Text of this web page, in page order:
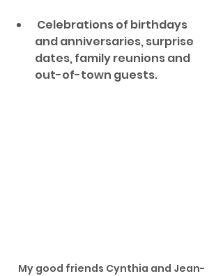
and anniversaries, surprise
dates, family reunions and
out-of-town guests.
My good friends Cynthia and Jean-